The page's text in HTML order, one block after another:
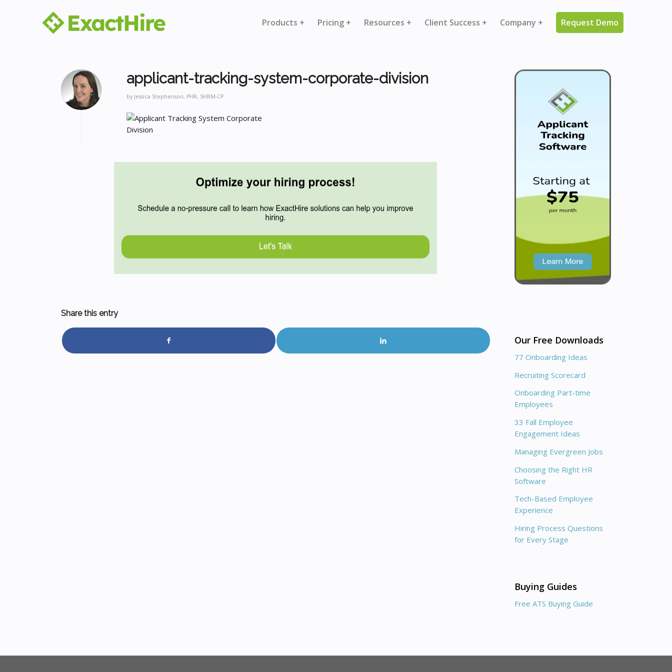
Products + Pricing + Resources + Client Success + Company + Request Demo
applicant-tracking-system-corporate-division
by Jessica Stephenson, PHR, SHRM-CP
Share this entry
Our Free Downloads
77 Onboarding Ideas
Recruiting Scorecard
Onboarding Part-time
Employees
33 Fall Employee
Engagement Ideas
Managing Evergreen Jobs
Choosing the Right HR
Software
Tech-Based Employee
Experience
Hiring Process Questions
for Every Stage
Buying Guides
Free ATS Buying Guide